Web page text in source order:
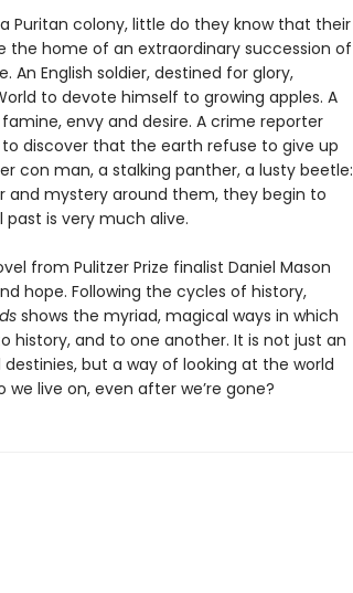
Puritan colony, little do they know that their
the home of an extraordinary succession of
English soldier, destined for glory,
to devote himself to growing apples. A
envy and desire. A crime reporter
discover that the earth refuse to give up
con man, a stalking panther, a lusty beetle:
mystery around them, they begin to
is very much alive.
from Pulitzer Prize finalist Daniel Mason
hope. Following the cycles of history,
shows the myriad, magical ways in which
history, and to one another. It is not just an
but a way of looking at the world
live on, even after we’re gone?